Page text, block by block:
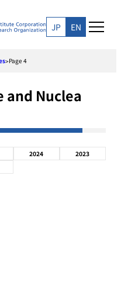
JP EN
>Page 4
Nuclea
2024
2023